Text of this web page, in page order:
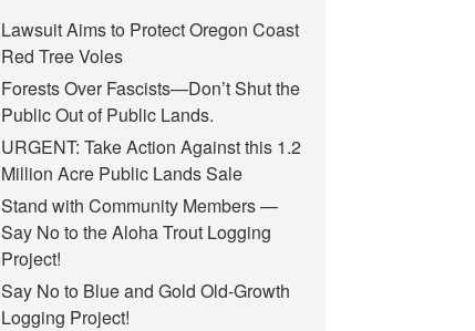
Lawsuit Aims to Protect Oregon Coast
Red Tree Voles
Forests Over Fascists—Don’t Shut the
Public Out of Public Lands.
URGENT: Take Action Against this 1.2
Million Acre Public Lands Sale
Stand with Community Members —
Say No to the Aloha Trout Logging
Project!
Say No to Blue and Gold Old-Growth
Logging Project!